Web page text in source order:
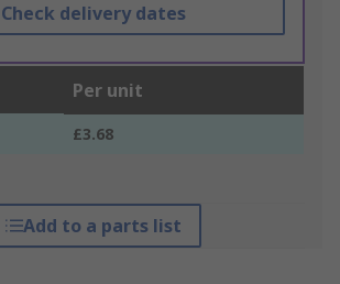
Check delivery dates
Per unit
£3.68
Add to a parts list